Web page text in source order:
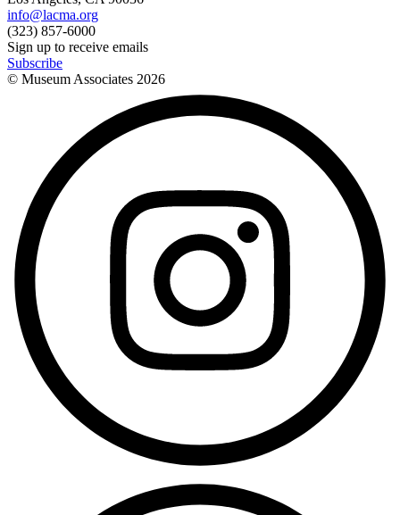
info@lacma.org
(323) 857-6000
Sign up to receive emails
Subscribe
© Museum Associates 2026